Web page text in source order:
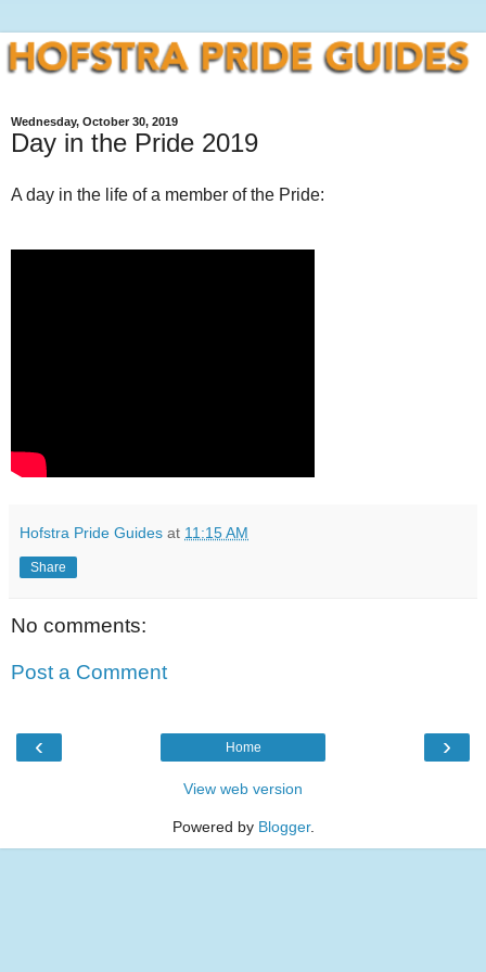
Wednesday, October 30, 2019
Day in the Pride 2019
A day in the life of a member of the Pride:
Hofstra Pride Guides at 11:15 AM
Share
No comments:
Post a Comment
‹ ›
Home
View web version
Powered by Blogger.